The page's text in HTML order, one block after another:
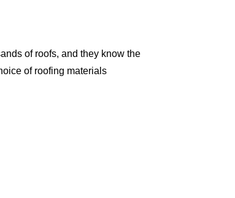
of roofs, and they know the
of roofing materials